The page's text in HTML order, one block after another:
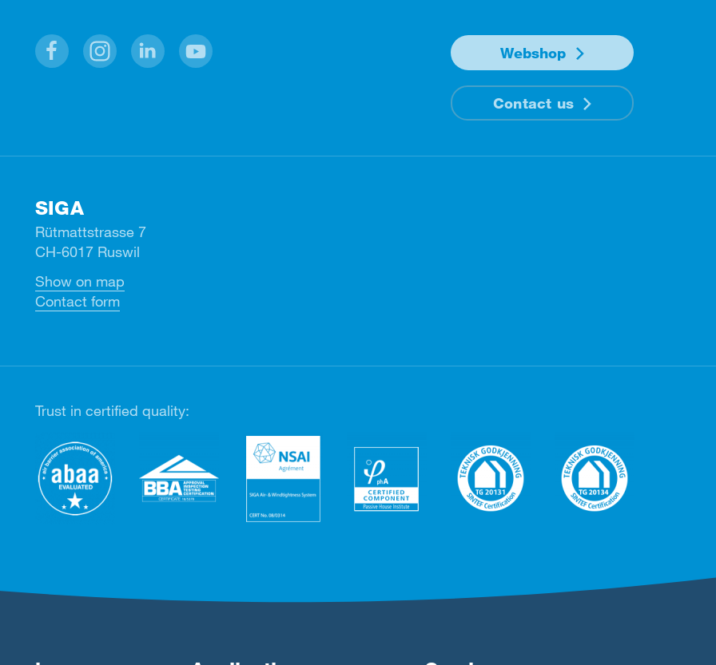
Webshop
Contact us
SIGA
Rütmattstrasse 7
CH-6017 Ruswil
Show on map
Contact form
Trust in certified quality: